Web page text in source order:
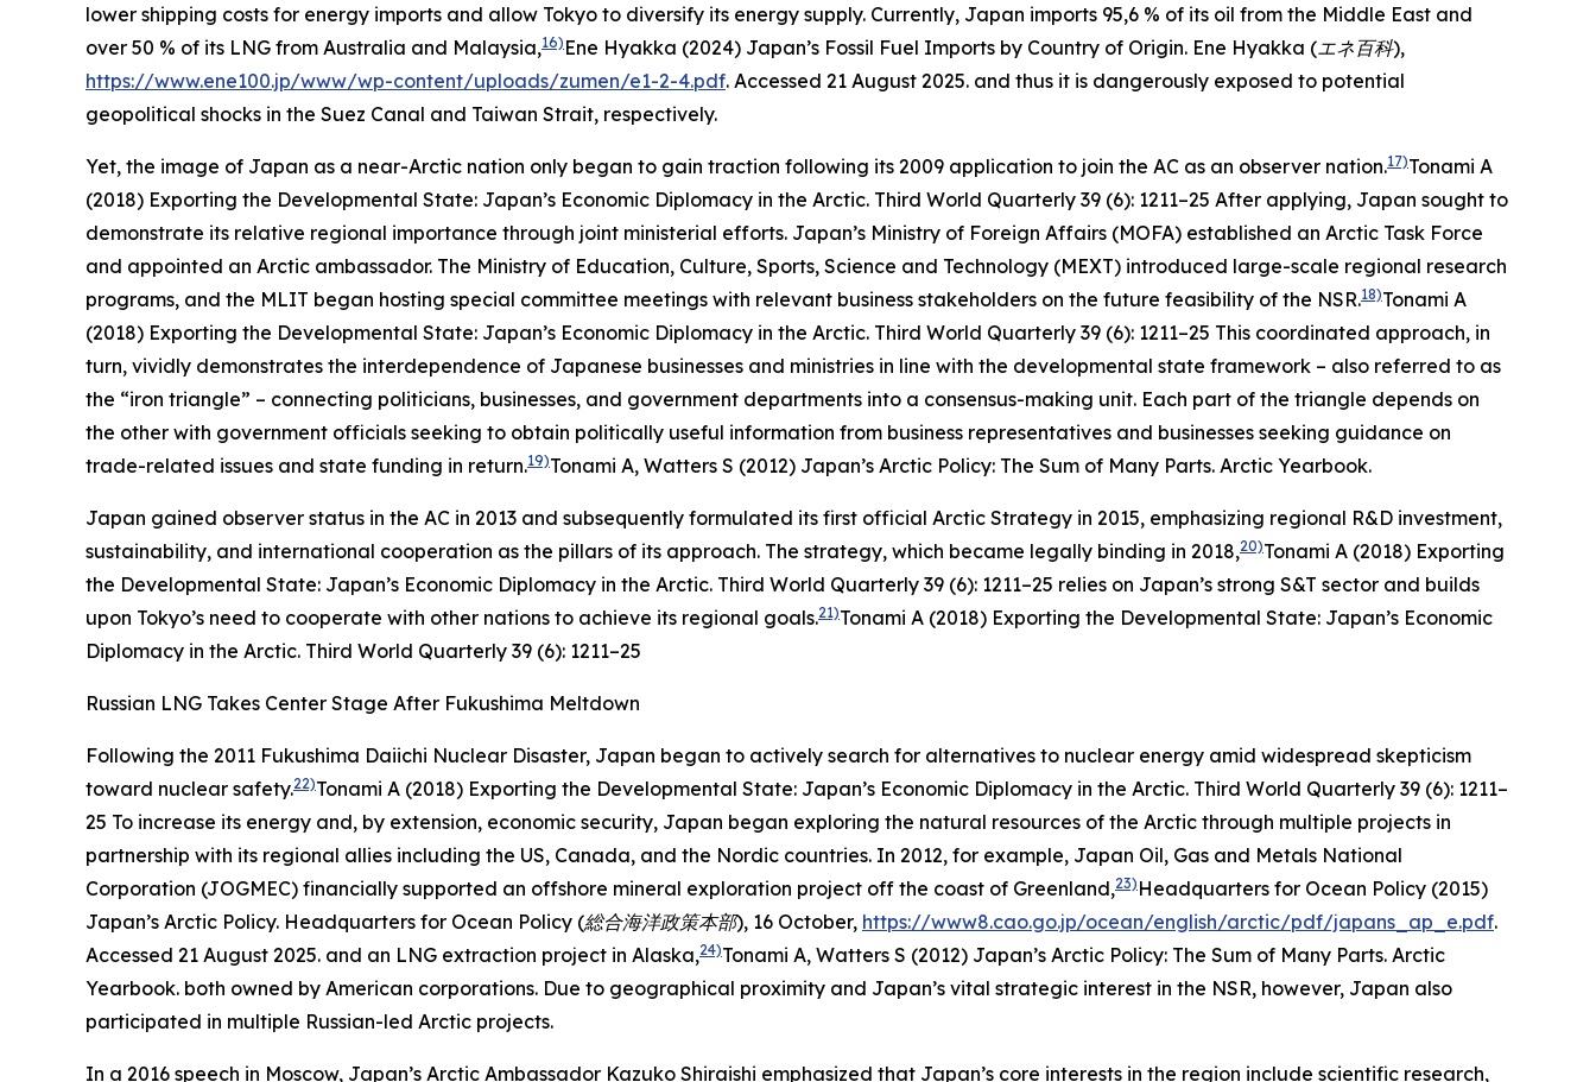
lower shipping costs for energy imports and allow Tokyo to diversify its energy supply. Currently, Japan imports 95,6 % of its oil from the Middle East and
over 50 % of its LNG from Australia and Malaysia,16) Ene Hyakka (2024) Japan’s Fossil Fuel Imports by Country of Origin. Ene Hyakka (エネ百科),
https://www.ene100.jp/www/wp-content/uploads/zumen/e1-2-4.pdf. Accessed 21 August 2025. and thus it is dangerously exposed to potential
geopolitical shocks in the Suez Canal and Taiwan Strait, respectively.
Yet, the image of Japan as a near-Arctic nation only began to gain traction following its 2009 application to join the AC as an observer nation.17)Tonami A
(2018) Exporting the Developmental State: Japan’s Economic Diplomacy in the Arctic. Third World Quarterly 39 (6): 1211–25 After applying, Japan sought to
demonstrate its relative regional importance through joint ministerial efforts. Japan’s Ministry of Foreign Affairs (MOFA) established an Arctic Task Force
and appointed an Arctic ambassador. The Ministry of Education, Culture, Sports, Science and Technology (MEXT) introduced large-scale regional research
programs, and the MLIT began hosting special committee meetings with relevant business stakeholders on the future feasibility of the NSR.18)Tonami A
(2018) Exporting the Developmental State: Japan’s Economic Diplomacy in the Arctic. Third World Quarterly 39 (6): 1211–25 This coordinated approach, in
turn, vividly demonstrates the interdependence of Japanese businesses and ministries in line with the developmental state framework – also referred to as
the “iron triangle” – connecting politicians, businesses, and government departments into a consensus-making unit. Each part of the triangle depends on
the other with government officials seeking to obtain politically useful information from business representatives and businesses seeking guidance on
trade-related issues and state funding in return.19)Tonami A, Watters S (2012) Japan’s Arctic Policy: The Sum of Many Parts. Arctic Yearbook.
Japan gained observer status in the AC in 2013 and subsequently formulated its first official Arctic Strategy in 2015, emphasizing regional R&D investment,
sustainability, and international cooperation as the pillars of its approach. The strategy, which became legally binding in 2018,20)Tonami A (2018) Exporting
the Developmental State: Japan’s Economic Diplomacy in the Arctic. Third World Quarterly 39 (6): 1211–25 relies on Japan’s strong S&T sector and builds
upon Tokyo’s need to cooperate with other nations to achieve its regional goals.21)Tonami A (2018) Exporting the Developmental State: Japan’s Economic
Diplomacy in the Arctic. Third World Quarterly 39 (6): 1211–25
Russian LNG Takes Center Stage After Fukushima Meltdown
Following the 2011 Fukushima Daiichi Nuclear Disaster, Japan began to actively search for alternatives to nuclear energy amid widespread skepticism
toward nuclear safety.22)Tonami A (2018) Exporting the Developmental State: Japan’s Economic Diplomacy in the Arctic. Third World Quarterly 39 (6): 1211–
25 To increase its energy and, by extension, economic security, Japan began exploring the natural resources of the Arctic through multiple projects in
partnership with its regional allies including the US, Canada, and the Nordic countries. In 2012, for example, Japan Oil, Gas and Metals National
Corporation (JOGMEC) financially supported an offshore mineral exploration project off the coast of Greenland,23) Headquarters for Ocean Policy (2015)
Japan’s Arctic Policy. Headquarters for Ocean Policy (総合海洋政策本部), 16 October, https://www8.cao.go.jp/ocean/english/arctic/pdf/japans_ap_e.pdf.
Accessed 21 August 2025. and an LNG extraction project in Alaska,24)Tonami A, Watters S (2012) Japan’s Arctic Policy: The Sum of Many Parts. Arctic
Yearbook. both owned by American corporations. Due to geographical proximity and Japan’s vital strategic interest in the NSR, however, Japan also
participated in multiple Russian-led Arctic projects.
In a 2016 speech in Moscow, Japan’s Arctic Ambassador Kazuko Shiraishi emphasized that Japan’s core interests in the region include scientific research,